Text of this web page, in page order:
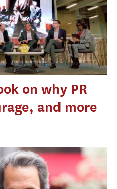
on why PR
and more